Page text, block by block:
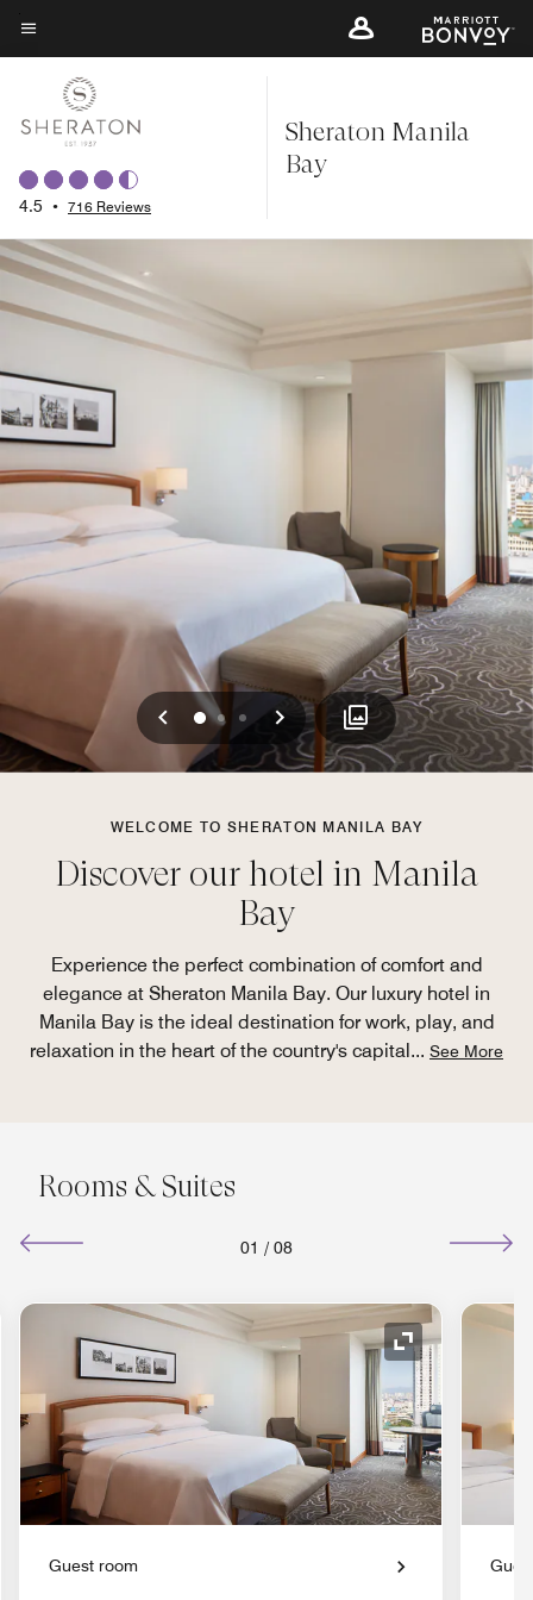
Skip
to
content
Menu text
4.5 • 716 Reviews
Sheraton Manila
Bay
Previous
01 2 Next
WELCOME TO SHERATON MANILA BAY
Discover our hotel in Manila
Bay
Experience the perfect combination of comfort and
elegance at Sheraton Manila Bay. Our luxury hotel in
Manila Bay is the ideal destination for work, play, and
relaxation in the heart of the country's capital... See More
Rooms & Suites
01 / 08
Expand Icon
Guest room